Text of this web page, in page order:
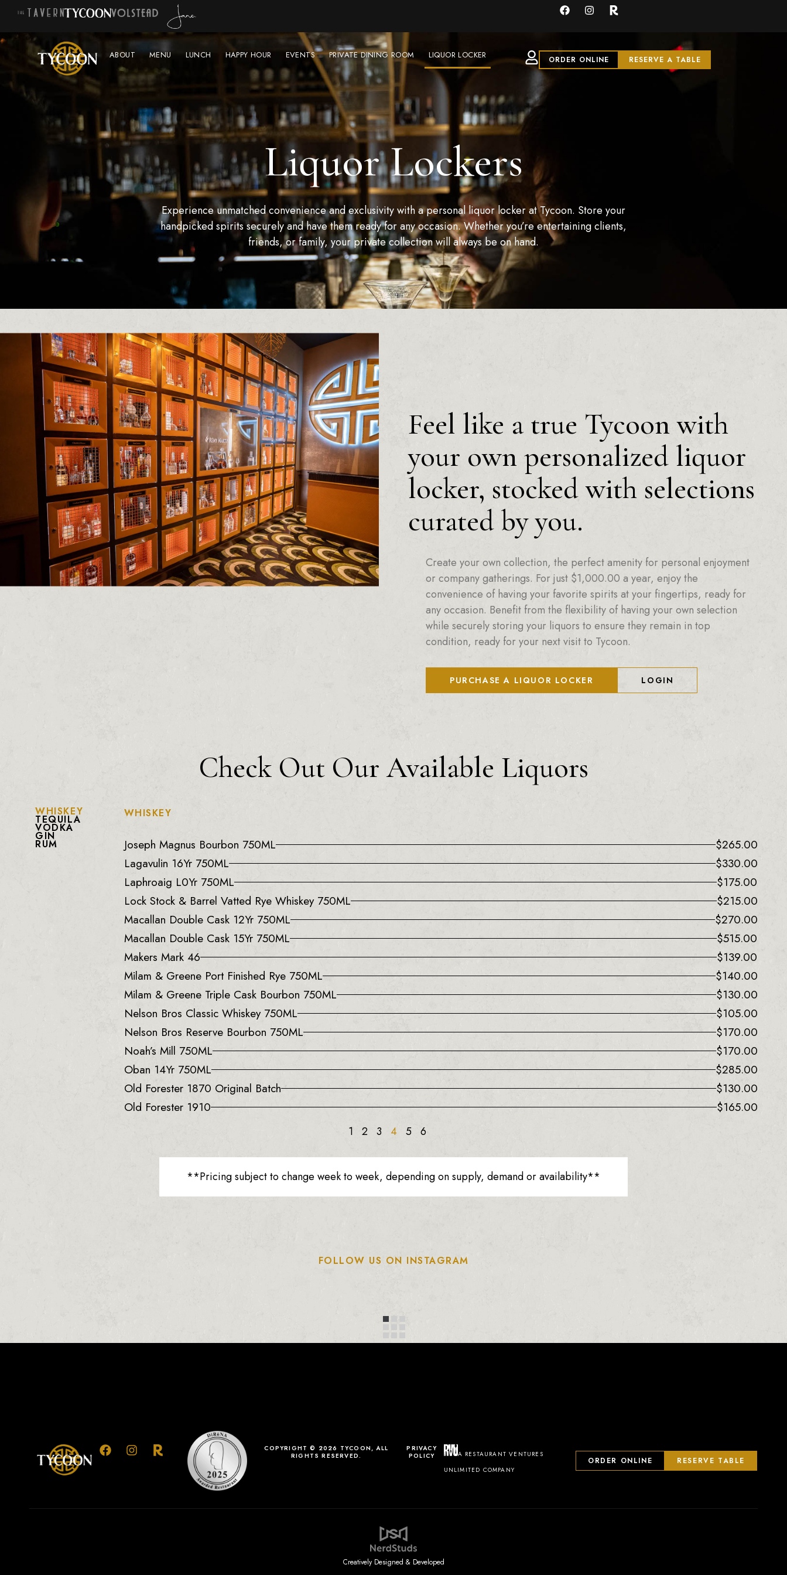
ABOUT MENU LUNCH HAPPY HOUR EVENTS PRIVATE DINING ROOM LIQUOR LOCKER ORDER ONLINE RESERVE A TABLE
Liquor Lockers
Experience unmatched convenience and exclusivity with a personal liquor locker at Tycoon. Store your
handpicked spirits securely and have them ready for any occasion. Whether you’re entertaining clients,
friends, or family, your private collection will always be on hand.
Feel like a true Tycoon with
your own personalized liquor
locker, stocked with selections
curated by you.
Create your own collection, the perfect amenity for personal enjoyment
or company gatherings. For just $1,000.00 a year, enjoy the
convenience of having your favorite spirits at your fingertips, ready for
any occasion. Benefit from the flexibility of having your own selection
while securely storing your liquors to ensure they remain in top
condition, ready for your next visit to Tycoon.
PURCHASE A LIQUOR LOCKER LOGIN
Check Out Our Available Liquors
WHISKEY
TEQUILA
VODKA
GIN
RUM
WHISKEY
Joseph Magnus Bourbon 750ML $265.00
Lagavulin 16Yr 750ML
$330.00
Laphroaig L0Yr 750ML
$175.00
Lock Stock & Barrel Vatted Rye Whiskey 750ML
$215.00
Macallan Double Cask 12Yr 750ML
$270.00
Macallan Double Cask 15Yr 750ML
$515.00
Makers Mark 46
$139.00
Milam & Greene Port Finished Rye 750ML
$140.00
Milam & Greene Triple Cask Bourbon 750ML
$130.00
Nelson Bros Classic Whiskey 750ML
$105.00
Nelson Bros Reserve Bourbon 750ML
$170.00
Noah’s Mill 750ML
$170.00
Oban 14Yr 750ML
$285.00
Old Forester 1870 Original Batch
$130.00
Old Forester 1910
$165.00
1 2 3 4 5 6
**Pricing subject to change week to week, depending on supply, demand or availability**
FOLLOW US ON INSTAGRAM
COPYRIGHT © 2026 TYCOON, ALL
RIGHTS RESERVED.
PRIVACY
POLICY
A RESTAURANT VENTURES
UNLIMITED COMPANY
ORDER ONLINE RESERVE TABLE
Creatively Designed & Developed